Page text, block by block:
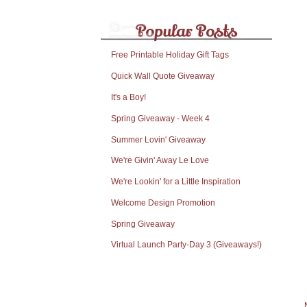
Free Printable Holiday Gift Tags
Quick Wall Quote Giveaway
It's a Boy!
Spring Giveaway - Week 4
Summer Lovin' Giveaway
We're Givin' Away Le Love
We're Lookin' for a Little Inspiration
Welcome Design Promotion
Spring Giveaway
Virtual Launch Party-Day 3 (Giveaways!)